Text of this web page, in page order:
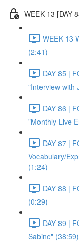
WEEK 13 [DAY
WEEK 13
(2:41)
DAY 85 |
"Interview with
DAY 86 |
"Monthly Live
DAY 87 |
Vocabulary/
(1:24)
DAY 88 |
(0:29)
DAY 89 |
Sabine" (38:59)